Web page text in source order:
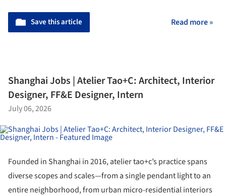
Save this article Read more »
Shanghai Jobs | Atelier Tao+C: Architect, Interior
Designer, FF&E Designer, Intern
July 06, 2026
Founded in Shanghai in 2016, atelier tao+c’s practice spans
diverse scopes and scales—from a single pendant light to an
entire neighborhood, from urban micro-residential interiors